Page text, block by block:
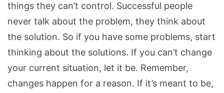
things they can’t control. Successful people
never talk about the problem, they think about
the solution. So if you have some problems, start
thinking about the solutions. If you can’t change
your current situation, let it be. Remember,
changes happen for a reason. If it’s meant to be,